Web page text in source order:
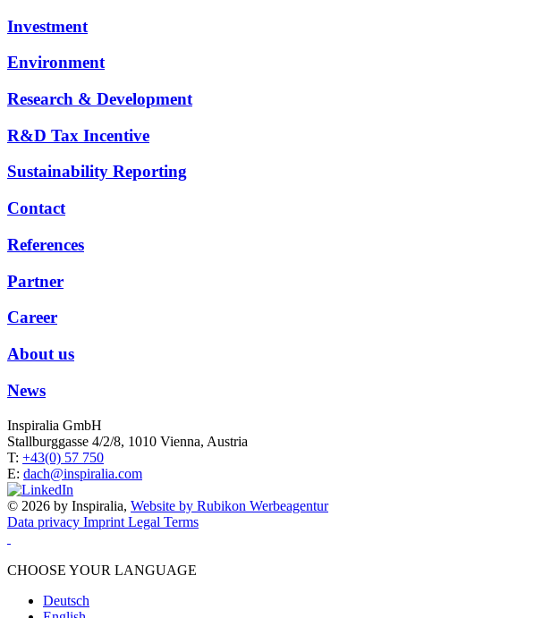
Investment
Environment
Research & Development
R&D Tax Incentive
Sustainability Reporting
Contact
References
Partner
Career
About us
News
Inspiralia GmbH
Stallburggasse 4/2/8, 1010 Vienna, Austria
T: +43(0) 57 750
E: dach@inspiralia.com
© 2026 by Inspiralia, Website by Rubikon Werbeagentur
Data privacy Imprint Legal Terms
CHOOSE YOUR LANGUAGE
Deutsch